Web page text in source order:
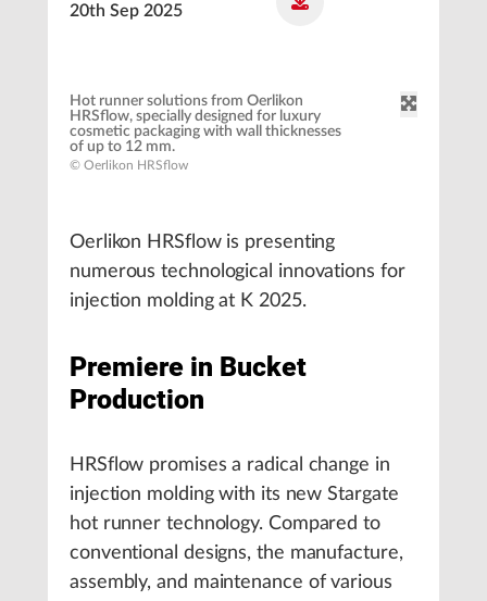
20th Sep 2025
Hot runner solutions from Oerlikon
HRSflow, specially designed for luxury
cosmetic packaging with wall thicknesses
of up to 12 mm.
© Oerlikon HRSflow
Oerlikon HRSflow is presenting
numerous technological innovations for
injection molding at K 2025.
Premiere in Bucket
Production
HRSflow promises a radical change in
injection molding with its new Stargate
hot runner technology. Compared to
conventional designs, the manufacture,
assembly, and maintenance of various